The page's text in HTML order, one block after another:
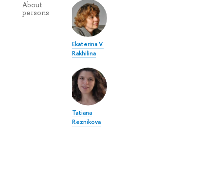
About
persons
Ekaterina V.
Rakhilina
Tatiana
Reznikova